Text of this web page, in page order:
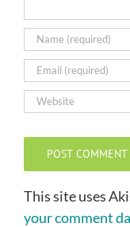
This site uses
your comment